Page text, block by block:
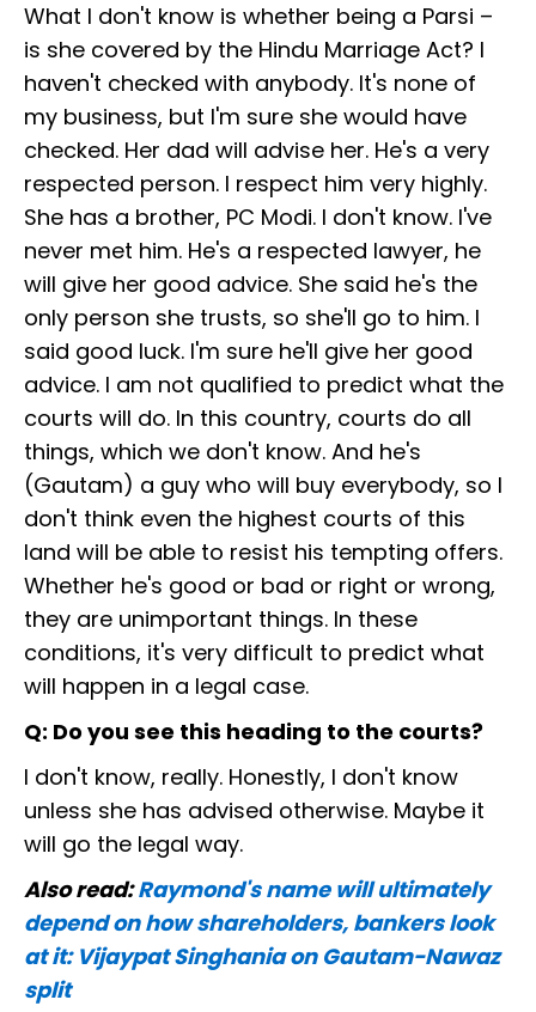
What I don't know is whether being a Parsi –
is she covered by the Hindu Marriage Act? I
haven't checked with anybody. It's none of
my business, but I'm sure she would have
checked. Her dad will advise her. He's a very
respected person. I respect him very highly.
She has a brother, PC Modi. I don't know. I've
never met him. He's a respected lawyer, he
will give her good advice. She said he's the
only person she trusts, so she'll go to him. I
said good luck. I'm sure he'll give her good
advice. I am not qualified to predict what the
courts will do. In this country, courts do all
things, which we don't know. And he's
(Gautam) a guy who will buy everybody, so I
don't think even the highest courts of this
land will be able to resist his tempting offers.
Whether he's good or bad or right or wrong,
they are unimportant things. In these
conditions, it's very difficult to predict what
will happen in a legal case.
Q: Do you see this heading to the courts?
I don't know, really. Honestly, I don't know
unless she has advised otherwise. Maybe it
will go the legal way.
Also read:Raymond's name will ultimately
depend on how shareholders, bankers look
at it: Vijaypat Singhania on Gautam-Nawaz
split